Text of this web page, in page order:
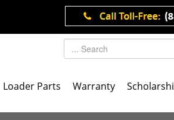
Loader Parts Warranty